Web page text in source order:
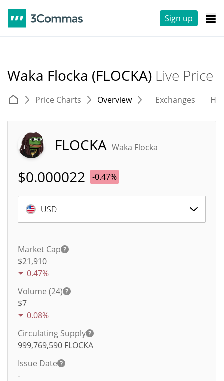
Sign up
Waka Flocka (FLOCKA) Live Price
Price Charts Overview Exchanges
FLOCKA Waka Flocka
$0.000022 -0.47%
USD
Market Cap
$21,910
0.47%
Volume (24)
$7
0.08%
Circulating Supply
999,769,590 FLOCKA
Issue Date
-